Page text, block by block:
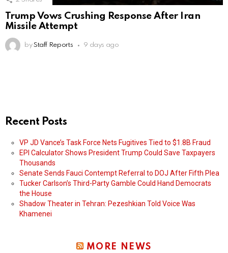
Trump Vows Crushing Response After Iran
Missile Attempt
by Staff Reports 9 days ago
Recent Posts
VP JD Vance’s Task Force Nets Fugitives Tied to $1.8B Fraud
EPI Calculator Shows President Trump Could Save Taxpayers
Thousands
Senate Sends Fauci Contempt Referral to DOJ After Fifth Plea
Tucker Carlson’s Third-Party Gamble Could Hand Democrats
the House
Shadow Theater in Tehran: Pezeshkian Told Voice Was
Khamenei
MORE NEWS